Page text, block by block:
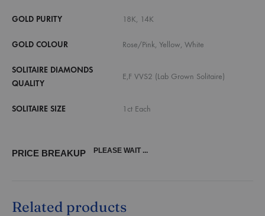
GOLD PURITY 18K, 14K
GOLD COLOUR Rose/Pink, Yellow, White
SOLITAIRE DIAMONDS
QUALITY
E,F VVS2 (Lab Grown Solitaire)
SOLITAIRE SIZE 1ct Each
PRICE BREAKUP PLEASE WAIT ...
Related products